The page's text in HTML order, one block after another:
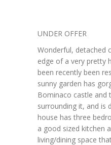
UNDER OFFER
Wonderful, detached
edge of a very pretty
been recently been
sunny garden has
Bominaco castle and
surrounding it, and is
house has three
a good sized kitchen
living/dining space